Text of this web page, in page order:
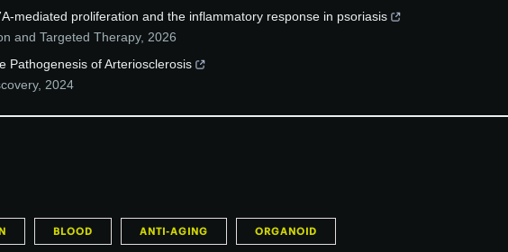
mediated proliferation and the inflammatory response in psoriasis
and Targeted Therapy, 2026
Pathogenesis of Arteriosclerosis
, 2024
BLOOD ANTI-AGING ORGANOID